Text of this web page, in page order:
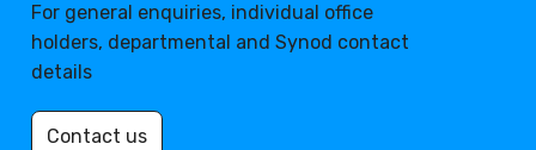
For general enquiries, individual office
holders, departmental and Synod contact
details
Contact us